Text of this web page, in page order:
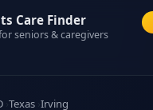
Care Finder
seniors & caregivers
Texas Irving